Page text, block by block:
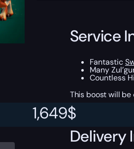
1,649$
Service
Fantastic
Many
Countless
This boost will
Delivery